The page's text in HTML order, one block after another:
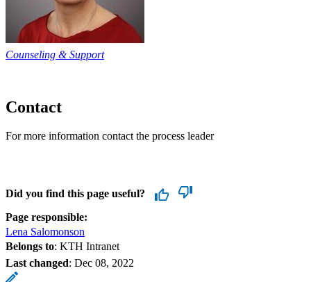
Counseling & Support
Contact
For more information contact the process leader
Did you find this page useful?
Page responsible:
Lena Salomonson
Belongs to: KTH Intranet
Last changed: Dec 08, 2022